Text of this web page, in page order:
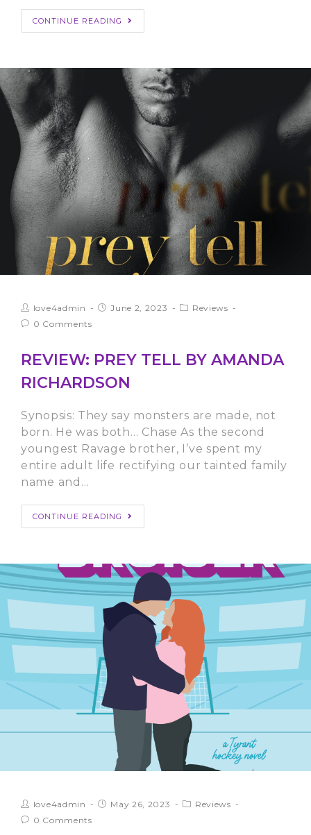
CONTINUE READING
love4admin June 2, 2023
Reviews
0 Comments
REVIEW: PREY TELL BY AMANDA
RICHARDSON
Synopsis: They say monsters are made, not
born. He was both… Chase As the second
youngest Ravage brother, I’ve spent my
entire adult life rectifying our tainted family
name and…
CONTINUE READING
love4admin May 26, 2023
Reviews
0 Comments